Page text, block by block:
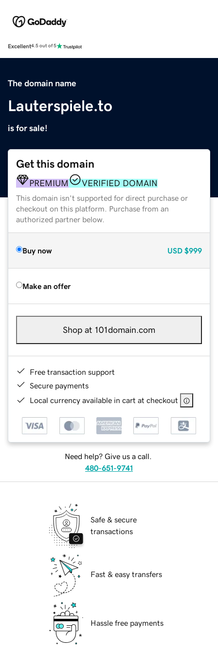
Excellent4.5 out of 5
The domain name
Lauterspiele.to
is for sale!
Get this domain
PREMIUM VERIFIED DOMAIN
This domain isn't supported for direct purchase or
checkout on this platform. Purchase from an
authorized partner below.
Buy now USD $999
Make an offer
Shop at 101domain.com
Free transaction support
Secure payments
Local currency available in cart at checkout
Need help? Give us a call.
480-651-9741
Safe & secure
transactions
Fast & easy transfers
Hassle free payments